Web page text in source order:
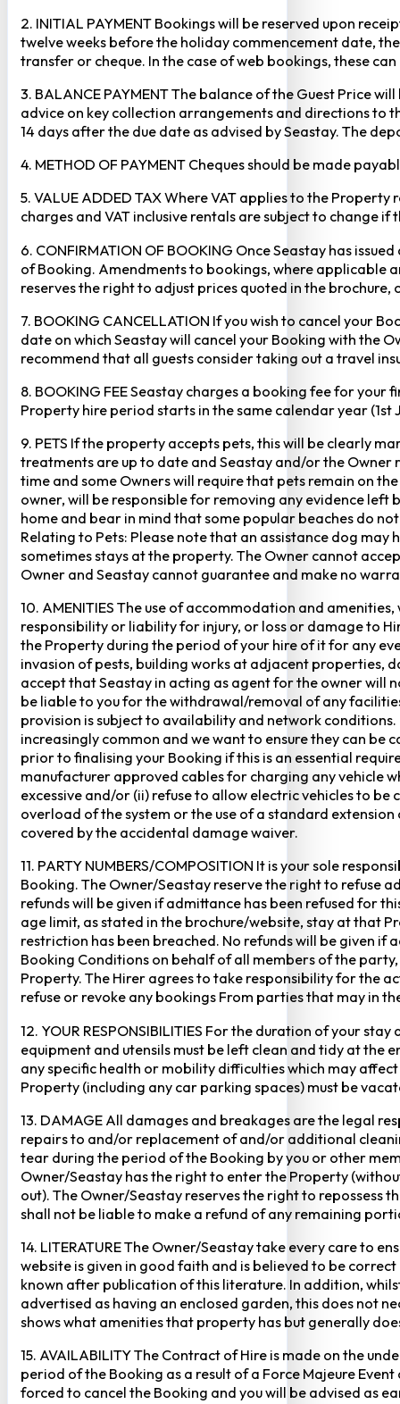
2. INITIAL PAYMENT Bookings will be reserved upon
twelve weeks before the holiday commencement date,
transfer or cheque. In the case of web bookings, these
3. BALANCE PAYMENT The balance of the Guest Price
advice on key collection arrangements and directions to
14 days after the due date as advised by Seastay. The
4. METHOD OF PAYMENT Cheques should be made
5. VALUE ADDED TAX Where VAT applies to the
charges and VAT inclusive rentals are subject to change if
6. CONFIRMATION OF BOOKING Once Seastay has
of Booking. Amendments to bookings, where applicable
reserves the right to adjust prices quoted in the
7. BOOKING CANCELLATION If you wish to cancel your
date on which Seastay will cancel your Booking with the
recommend that all guests consider taking out a travel
8. BOOKING FEE Seastay charges a booking fee for
Property hire period starts in the same calendar year
9. PETS If the property accepts pets, this will be clearly
treatments are up to date and Seastay and/or the
time and some Owners will require that pets remain on
owner, will be responsible for removing any evidence
home and bear in mind that some popular beaches do
Relating to Pets: Please note that an assistance dog
sometimes stays at the property. The Owner cannot
Owner and Seastay cannot guarantee and make no
10. AMENITIES The use of accommodation and
responsibility or liability for injury, or loss or damage to
the Property during the period of your hire of it for any
invasion of pests, building works at adjacent properties,
accept that Seastay in acting as agent for the owner will
be liable to you for the withdrawal/removal of any
provision is subject to availability and network
increasingly common and we want to ensure they can be
prior to finalising your Booking if this is an essential
manufacturer approved cables for charging any vehicle
excessive and/or (ii) refuse to allow electric vehicles to
overload of the system or the use of a standard
covered by the accidental damage waiver.
11. PARTY NUMBERS/COMPOSITION It is your sole
Booking. The Owner/Seastay reserve the right to refuse
refunds will be given if admittance has been refused for
age limit, as stated in the brochure/website, stay at that
restriction has been breached. No refunds will be given
Booking Conditions on behalf of all members of the
Property. The Hirer agrees to take responsibility for the
refuse or revoke any bookings From parties that may in
12. YOUR RESPONSIBILITIES For the duration of your
equipment and utensils must be left clean and tidy at the
any specific health or mobility difficulties which may
Property (including any car parking spaces) must be
13. DAMAGE All damages and breakages are the legal
repairs to and/or replacement of and/or additional
tear during the period of the Booking by you or other
Owner/Seastay has the right to enter the Property
out). The Owner/Seastay reserves the right to repossess
shall not be liable to make a refund of any remaining
14. LITERATURE The Owner/Seastay take every care to
website is given in good faith and is believed to be
known after publication of this literature. In addition,
advertised as having an enclosed garden, this does not
shows what amenities that property has but generally
15. AVAILABILITY The Contract of Hire is made on the
period of the Booking as a result of a Force Majeure
forced to cancel the Booking and you will be advised as